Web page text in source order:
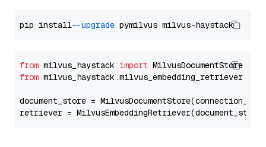
pip install --upgrade
from milvus_haystack import
from milvus_haystack.milvus_embedding_retriever
document_store =
retriever =